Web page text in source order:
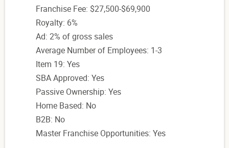
Franchise Fee: $27,500-$69,900
Royalty: 6%
Ad: 2% of gross sales
Average Number of Employees: 1-3
Item 19: Yes
SBA Approved: Yes
Passive Ownership: Yes
Home Based: No
B2B: No
Master Franchise Opportunities: Yes